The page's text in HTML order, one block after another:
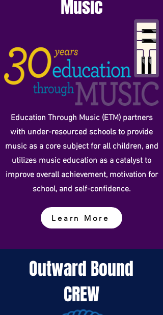
Music
Education Through Music (ETM) partners
with under-resourced schools to provide
music as a core subject for all children, and
utilizes music education as a catalyst to
improve overall achievement, motivation for
school, and self-confidence.
Learn More
Outward Bound
CREW